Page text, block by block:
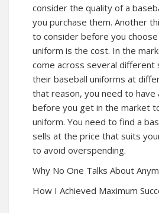
consider the quality of a
you purchase them. Another
to consider before you choose
uniform is the cost. In the
come across several different
their baseball uniforms at
that reason, you need to have
before you get in the market
uniform. You need to find a
sells at the price that suits
to avoid overspending.
Why No One Talks About
How I Achieved Maximum